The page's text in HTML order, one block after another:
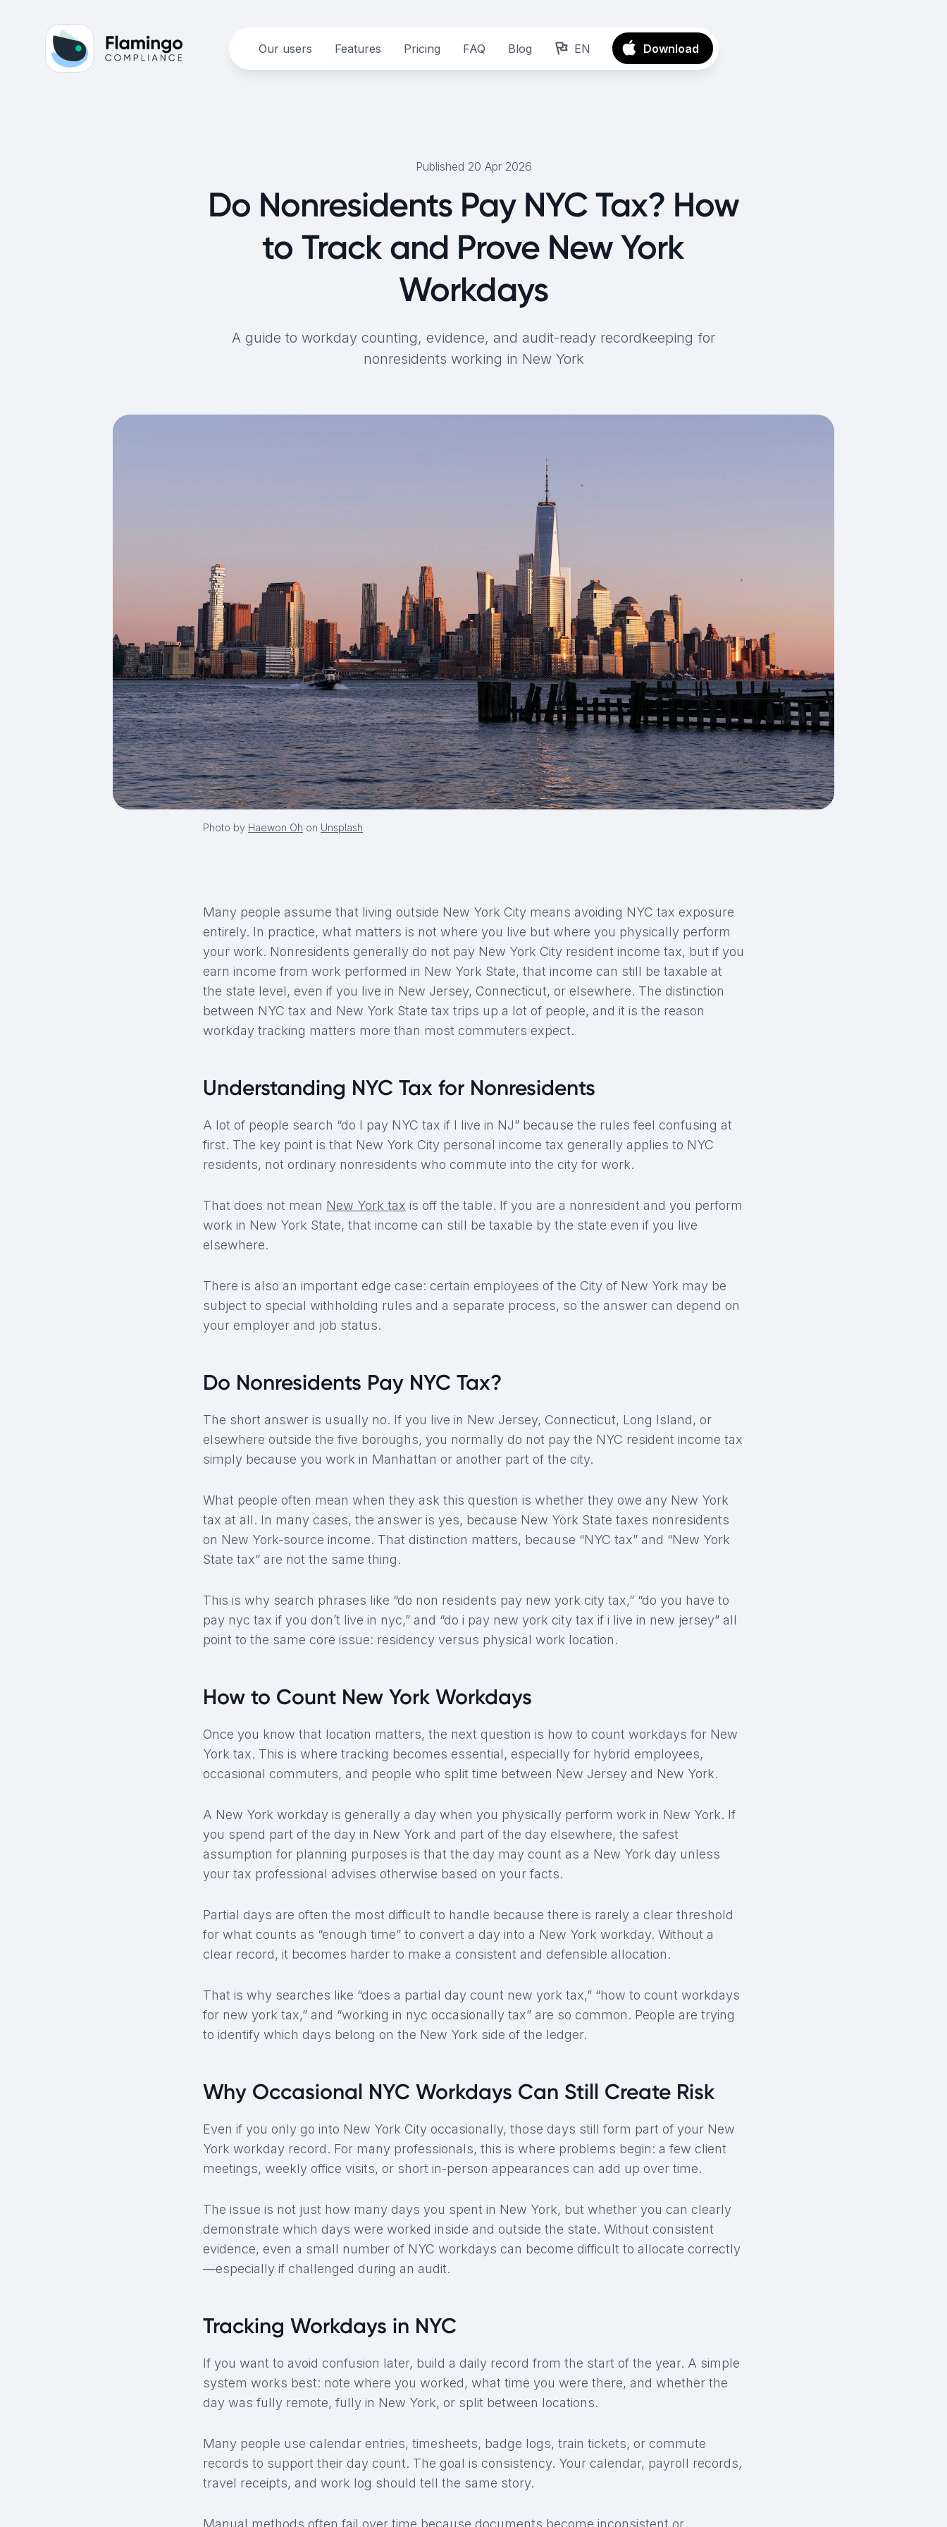
Our users Features Pricing FAQ Blog EN Download
Published 20 Apr 2026
Do Nonresidents Pay NYC Tax? How
to Track and Prove New York
Workdays
A guide to workday counting, evidence, and audit-ready recordkeeping for
nonresidents working in New York
Photo by Haewon Oh on Unsplash
Many people assume that living outside New York City means avoiding NYC tax exposure
entirely. In practice, what matters is not where you live but where you physically perform
your work. Nonresidents generally do not pay New York City resident income tax, but if you
earn income from work performed in New York State, that income can still be taxable at
the state level, even if you live in New Jersey, Connecticut, or elsewhere. The distinction
between NYC tax and New York State tax trips up a lot of people, and it is the reason
workday tracking matters more than most commuters expect.
Understanding NYC Tax for Nonresidents
A lot of people search “do I pay NYC tax if I live in NJ” because the rules feel confusing at
first. The key point is that New York City personal income tax generally applies to NYC
residents, not ordinary nonresidents who commute into the city for work.
That does not mean New York tax is off the table. If you are a nonresident and you perform
work in New York State, that income can still be taxable by the state even if you live
elsewhere.
There is also an important edge case: certain employees of the City of New York may be
subject to special withholding rules and a separate process, so the answer can depend on
your employer and job status.
Do Nonresidents Pay NYC Tax?
The short answer is usually no. If you live in New Jersey, Connecticut, Long Island, or
elsewhere outside the five boroughs, you normally do not pay the NYC resident income tax
simply because you work in Manhattan or another part of the city.
What people often mean when they ask this question is whether they owe any New York
tax at all. In many cases, the answer is yes, because New York State taxes nonresidents
on New York-source income. That distinction matters, because “NYC tax” and “New York
State tax” are not the same thing.
This is why search phrases like “do non residents pay new york city tax,” “do you have to
pay nyc tax if you don’t live in nyc,” and “do i pay new york city tax if i live in new jersey” all
point to the same core issue: residency versus physical work location.
How to Count New York Workdays
Once you know that location matters, the next question is how to count workdays for New
York tax. This is where tracking becomes essential, especially for hybrid employees,
occasional commuters, and people who split time between New Jersey and New York.
A New York workday is generally a day when you physically perform work in New York. If
you spend part of the day in New York and part of the day elsewhere, the safest
assumption for planning purposes is that the day may count as a New York day unless
your tax professional advises otherwise based on your facts.
Partial days are often the most difficult to handle because there is rarely a clear threshold
for what counts as “enough time” to convert a day into a New York workday. Without a
clear record, it becomes harder to make a consistent and defensible allocation.
That is why searches like “does a partial day count new york tax,” “how to count workdays
for new york tax,” and “working in nyc occasionally tax” are so common. People are trying
to identify which days belong on the New York side of the ledger.
Why Occasional NYC Workdays Can Still Create Risk
Even if you only go into New York City occasionally, those days still form part of your New
York workday record. For many professionals, this is where problems begin: a few client
meetings, weekly office visits, or short in-person appearances can add up over time.
The issue is not just how many days you spent in New York, but whether you can clearly
demonstrate which days were worked inside and outside the state. Without consistent
evidence, even a small number of NYC workdays can become difficult to allocate correctly
—especially if challenged during an audit.
Tracking Workdays in NYC
If you want to avoid confusion later, build a daily record from the start of the year. A simple
system works best: note where you worked, what time you were there, and whether the
day was fully remote, fully in New York, or split between locations.
Many people use calendar entries, timesheets, badge logs, train tickets, or commute
records to support their day count. The goal is consistency. Your calendar, payroll records,
travel receipts, and work log should tell the same story.
Manual methods often fail over time because documents become inconsistent or